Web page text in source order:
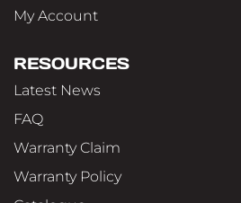
My Account
RESOURCES
Latest News
FAQ
Warranty Claim
Warranty Policy